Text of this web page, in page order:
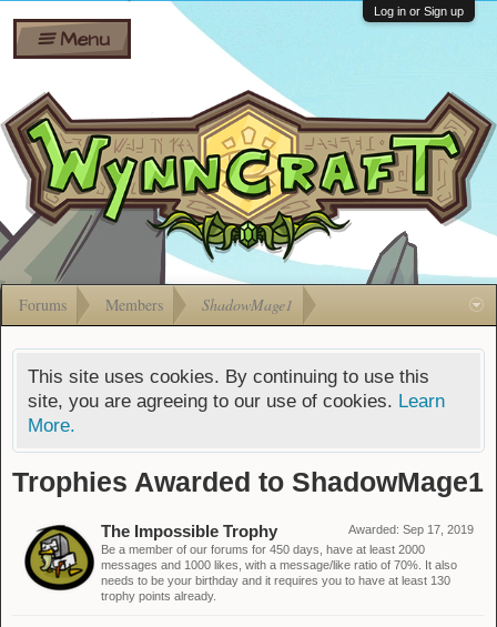
Shares
Bombs
Gift
Cards
Ban Appeals
FAQ
Developers
Menu
Log in or Sign up
Forums Members ShadowMage1
This site uses cookies. By continuing to use this
site, you are agreeing to our use of cookies. Learn
More.
Trophies Awarded to ShadowMage1
Awarded: Sep 17, 2019
The Impossible Trophy
Be a member of our forums for 450 days, have at least 2000
messages and 1000 likes, with a message/like ratio of 70%. It also
needs to be your birthday and it requires you to have at least 130
trophy points already.